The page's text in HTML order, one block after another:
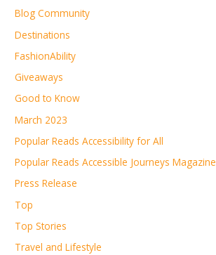
Blog Community
Destinations
FashionAbility
Giveaways
Good to Know
March 2023
Popular Reads Accessibility for All
Popular Reads Accessible Journeys Magazine
Press Release
Top
Top Stories
Travel and Lifestyle